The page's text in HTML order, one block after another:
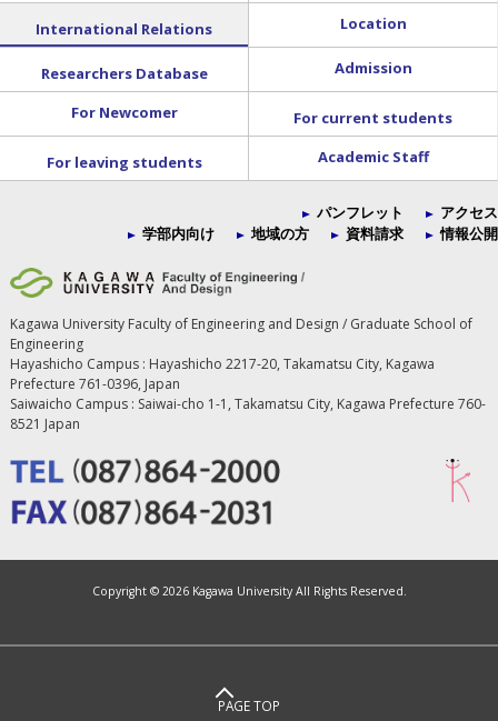
International Relations Location
Researchers Database Admission
For Newcomer For current students
For leaving students Academic Staff
パンフレット
アクセス
学部内向け
地域の方 資料請求 情報公開
Kagawa University Faculty of Engineering and Design / Graduate School of
Engineering
Hayashicho Campus : Hayashicho 2217-20, Takamatsu City, Kagawa
Prefecture 761-0396, Japan
Saiwaicho Campus : Saiwai-cho 1-1, Takamatsu City, Kagawa Prefecture 760-
8521 Japan
Copyright © 2026 Kagawa University All Rights Reserved.
PAGE TOP